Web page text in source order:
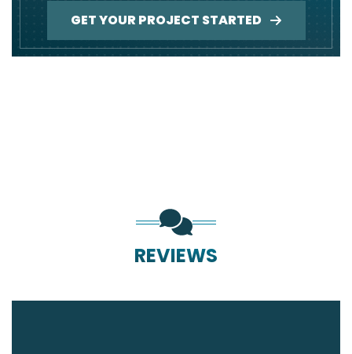
GET YOUR PROJECT STARTED
REVIEWS